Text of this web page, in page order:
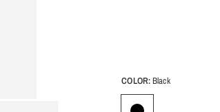
COLOR:Black